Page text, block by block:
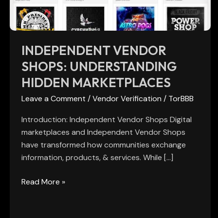
INDEPENDENT VENDOR
SHOPS: UNDERSTANDING
HIDDEN MARKETPLACES
Leave a Comment /Vendor Verification / TorBBB
Introduction: Independent Vendor Shops Digital
marketplaces and Independent Vendor Shops
have transformed how communities exchange
information, products, & services. While […]
Read More »